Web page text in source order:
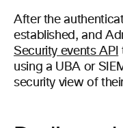
After the
established, and
Security events API
using a UBA or
security view of